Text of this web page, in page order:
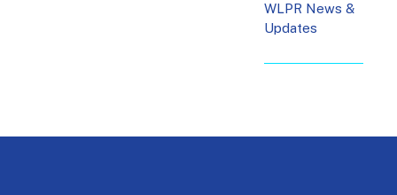
WLPR News &
Updates